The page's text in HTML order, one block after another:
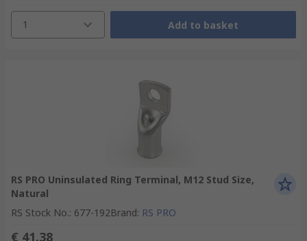
1 Add to basket
RS PRO Uninsulated Ring Terminal, M12 Stud Size,
Natural
RS Stock No.: 677-192Brand: RS PRO
€ 41.38